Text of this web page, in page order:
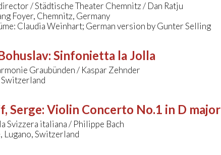
/ Städtische Theater Chemnitz / Dan Ratju
Foyer, Chemnitz, Germany
Claudia Weinhart; German version by Gunter Selling
: Sinfonietta la Jolla
Graubünden / Kaspar Zehnder
Serge: Violin Concerto No.1 in D major
Svizzera italiana / Philippe Bach
Switzerland